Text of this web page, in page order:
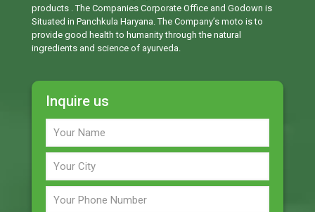
products . The Companies Corporate Office and Godown is
Situated in Panchkula Haryana. The Company’s moto is to
provide good health to humanity through the natural
ingredients and science of ayurveda.
Inquire us